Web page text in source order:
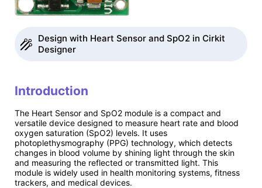
Design with Heart Sensor and SpO2 in Cirkit
Designer
Introduction
The Heart Sensor and SpO2 module is a compact and
versatile device designed to measure heart rate and blood
oxygen saturation (SpO2) levels. It uses
photoplethysmography (PPG) technology, which detects
changes in blood volume by shining light through the skin
and measuring the reflected or transmitted light. This
module is widely used in health monitoring systems, fitness
trackers, and medical devices.